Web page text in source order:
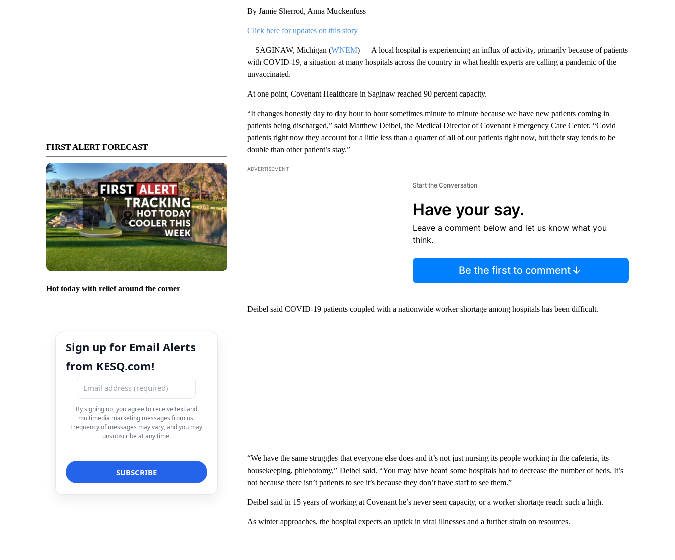
FIRST ALERT FORECAST
Hot today with relief around the corner
Sign up for Email Alerts
from KESQ.com!
By signing up, you agree to receive text and
multimedia marketing messages from us.
Frequency of messages may vary, and you may
unsubscribe at any time.
By Jamie Sherrod, Anna Muckenfuss
Click here for updates on this story
SAGINAW, Michigan (WNEM) — A local hospital is experiencing an influx of activity, primarily because of patients
with COVID-19, a situation at many hospitals across the country in what health experts are calling a pandemic of the
unvaccinated.
At one point, Covenant Healthcare in Saginaw reached 90 percent capacity.
“It changes honestly day to day hour to hour sometimes minute to minute because we have new patients coming in
patients being discharged,” said Matthew Deibel, the Medical Director of Covenant Emergency Care Center. “Covid
patients right now they account for a little less than a quarter of all of our patients right now, but their stay tends to be
double than other patient’s stay.”
ADVERTISEMENT
Start the Conversation
Have your say.
Leave a comment below and let us know what you
think.
Be the first to comment
Deibel said COVID-19 patients coupled with a nationwide worker shortage among hospitals has been difficult.
“We have the same struggles that everyone else does and it’s not just nursing its people working in the cafeteria, its
housekeeping, phlebotomy,” Deibel said. “You may have heard some hospitals had to decrease the number of beds. It’s
not because there isn’t patients to see it’s because they don’t have staff to see them.”
Deibel said in 15 years of working at Covenant he’s never seen capacity, or a worker shortage reach such a high.
As winter approaches, the hospital expects an uptick in viral illnesses and a further strain on resources.